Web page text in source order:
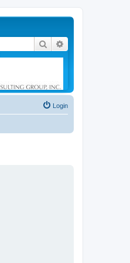
Search
Login